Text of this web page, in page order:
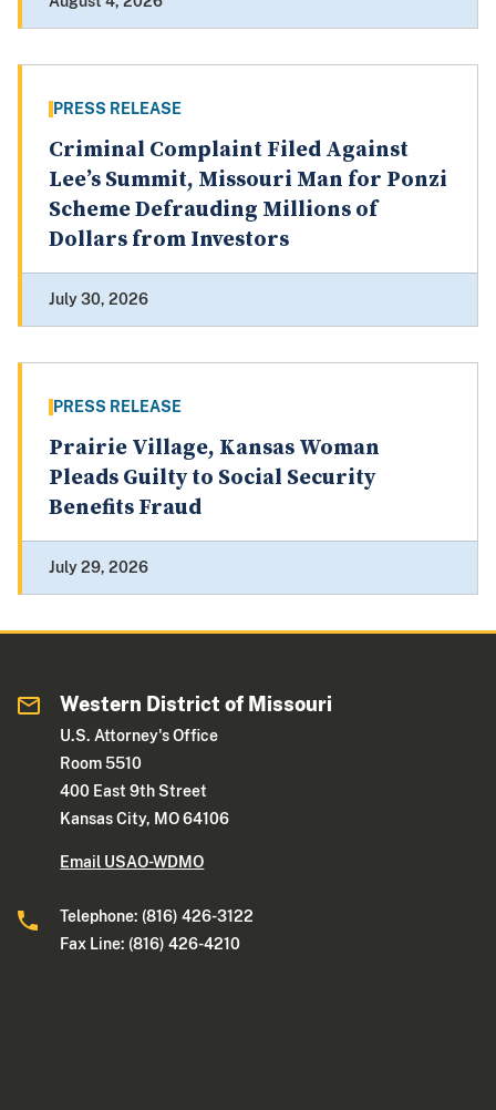
PRESS RELEASE
Criminal Complaint Filed Against
Lee’s Summit, Missouri Man for Ponzi
Scheme Defrauding Millions of
Dollars from Investors
July 30, 2026
PRESS RELEASE
Prairie Village, Kansas Woman
Pleads Guilty to Social Security
Benefits Fraud
July 29, 2026
Western District of Missouri
U.S. Attorney's Office
Room 5510
400 East 9th Street
Kansas City, MO 64106
Email USAO-WDMO
Telephone: (816) 426-3122
Fax Line: (816) 426-4210